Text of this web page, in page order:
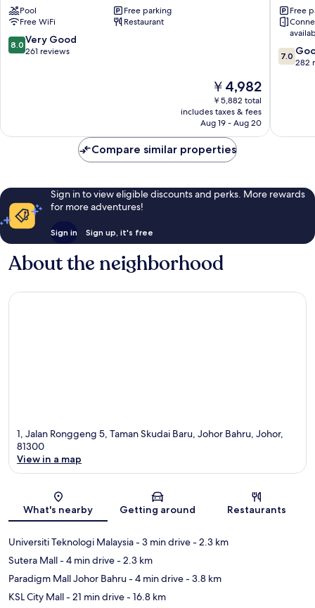
Bahru
Pool
Free parking
Free WiFi
Restaurant
8.0
out
8.0 Very Good
261 reviews
The
price
is
￥4,982
￥4,982
￥5,882 total
includes taxes & fees
Aug 19 - Aug 20
Bahru
Bukit
Indah
Free
7.0
out
7.0
282
Compare similar properties
Sign in to view eligible discounts and perks. More rewards
for more adventures!
Sign in Sign up, it's free
About the neighborhood
1, Jalan Ronggeng 5, Taman Skudai Baru, Johor Bahru, Johor,
81300
View in a map
What's nearby Getting around Restaurants
Universiti Teknologi Malaysia- 3 min drive- 2.3 km
Sutera Mall- 4 min drive- 2.3 km
Paradigm Mall Johor Bahru- 4 min drive- 3.8 km
KSL City Mall- 21 min drive- 16.8 km